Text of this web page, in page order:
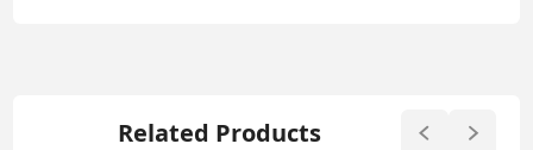
Related Products